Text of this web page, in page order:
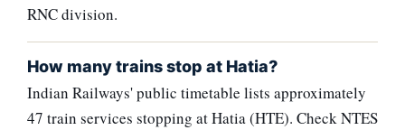
RNC division.
How many trains stop at Hatia?
Indian Railways' public timetable lists approximately
47 train services stopping at Hatia (HTE). Check NTES